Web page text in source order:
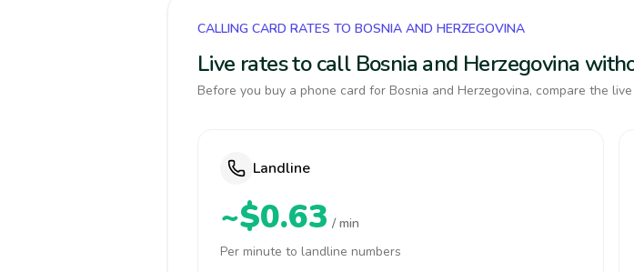
CALLING CARD RATES TO BOSNIA AND HERZEGOVINA
Live rates to call Bosnia and Herzegovina
Before you buy a phone card for Bosnia and Herzegovina, compare the
Landline
~$0.63 / min
Per minute to landline numbers